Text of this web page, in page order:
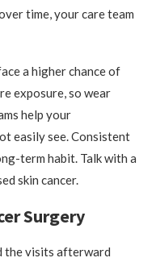
time, your care team
a higher chance of
exposure, so wear
help your
easily see. Consistent
term habit. Talk with a
skin cancer.
Surgery
the visits afterward